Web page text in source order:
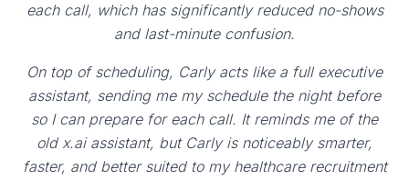
each call, which has significantly reduced no-shows
and last-minute confusion.
On top of scheduling, Carly acts like a full executive
assistant, sending me my schedule the night before
so I can prepare for each call. It reminds me of the
old x.ai assistant, but Carly is noticeably smarter,
faster, and better suited to my healthcare recruitment